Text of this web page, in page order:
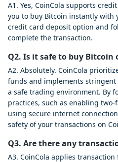
A1. Yes, CoinCola supports
you to buy Bitcoin instantly with
credit card deposit option and
complete the transaction.
Q2. Is it safe to buy Bitcoin
A2. Absolutely. CoinCola
funds and implements stringent
a safe trading environment. By
practices, such as enabling
using secure internet
safety of your transactions on
Q3. Are there any
A3. CoinCola applies